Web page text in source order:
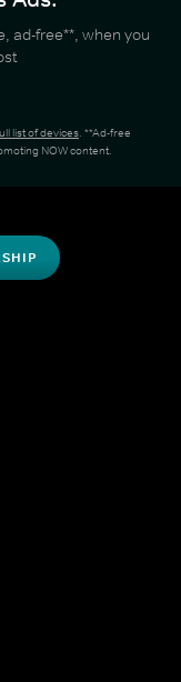
ad-free**, when you
list of devices. **Ad-free
NOW content.